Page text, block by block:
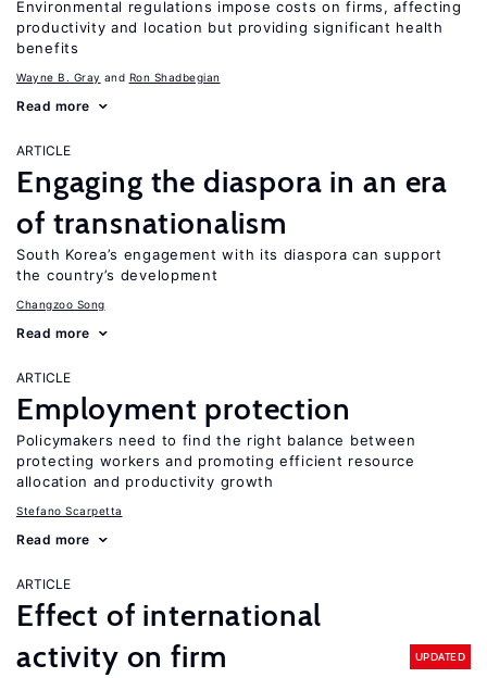
Environmental regulations impose costs on firms, affecting
productivity and location but providing significant health
benefits
Wayne B. Gray Ron Shadbegian
Read more
ARTICLE
Engaging the diaspora in an era
of transnationalism
South Korea’s engagement with its diaspora can support
the country’s development
Changzoo Song
Read more
ARTICLE
Employment protection
Policymakers need to find the right balance between
protecting workers and promoting efficient resource
allocation and productivity growth
Stefano Scarpetta
Read more
ARTICLE
Effect of international
activity on firm
UPDATED